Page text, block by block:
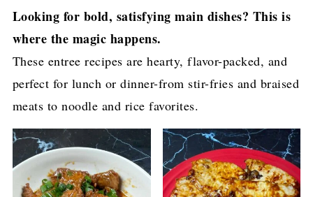
Looking for bold, satisfying main dishes? This is
where the magic happens.
These entree recipes are hearty, flavor-packed, and
perfect for lunch or dinner-from stir-fries and braised
meats to noodle and rice favorites.